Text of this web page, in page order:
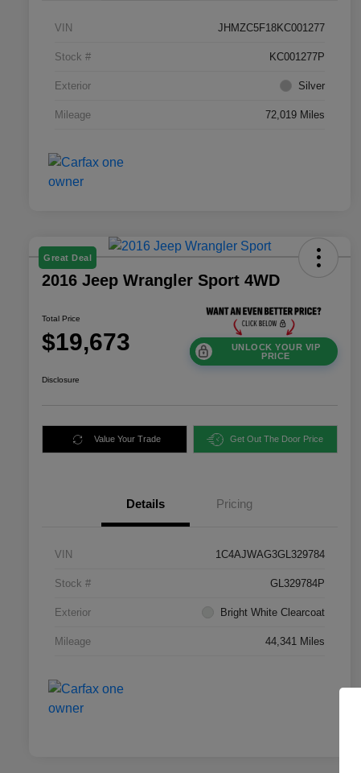
VIN JHMZC5F18KC001277
Stock # KC001277P
Exterior Silver
Mileage 72,019 Miles
Great Deal
2016 Jeep Wrangler Sport 4WD
Total Price
$19,673
UNLOCK YOUR VIP
PRICE
Disclosure
Value Your Trade Get Out The Door Price
Details Pricing
VIN 1C4AJWAG3GL329784
Stock # GL329784P
Exterior Bright White Clearcoat
Mileage 44,341 Miles